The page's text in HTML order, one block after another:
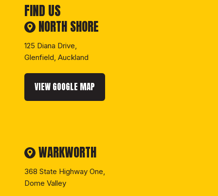
8 days ago
FIND US
NORTH SHORE
125 Diana Drive,
Glenfield, Auckland
VIEW GOOGLE MAP
WARKWORTH
368 State Highway One,
Dome Valley